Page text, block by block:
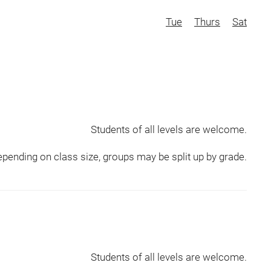
Tue Thurs Sat
Students of all levels are welcome.
on class size, groups may be split up by grade.
Students of all levels are welcome.